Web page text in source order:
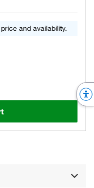
and availability.